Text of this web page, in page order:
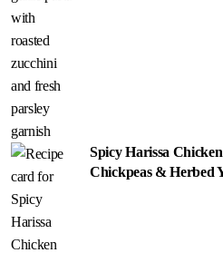
Spicy Harissa
Chickpeas & Herbed